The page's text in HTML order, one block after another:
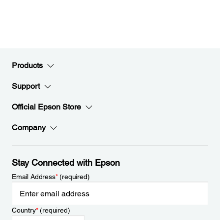
Products
Support
Official Epson Store
Company
Stay Connected with Epson
Email Address*(required)
Country*(required)